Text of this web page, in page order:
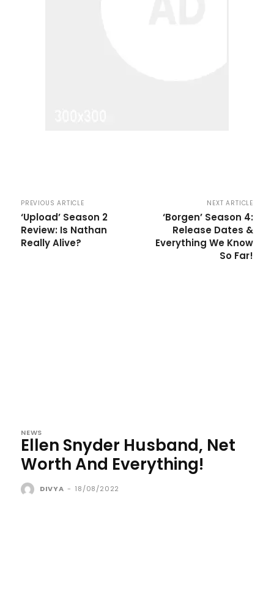
PREVIOUS ARTICLE
‘Upload’ Season 2
Review: Is Nathan
Really Alive?
NEXT ARTICLE
‘Borgen’ Season 4:
Release Dates &
Everything We Know
So Far!
NEWS
Ellen Snyder Husband, Net
Worth And Everything!
DIVYA - 18/08/2022